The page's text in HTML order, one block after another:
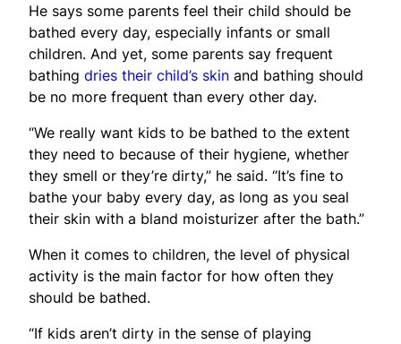
He says some parents feel their child should be
bathed every day, especially infants or small
children. And yet, some parents say frequent
bathing dries their child’s skin and bathing should
be no more frequent than every other day.
“We really want kids to be bathed to the extent
they need to because of their hygiene, whether
they smell or they’re dirty,” he said. “It’s fine to
bathe your baby every day, as long as you seal
their skin with a bland moisturizer after the bath.”
When it comes to children, the level of physical
activity is the main factor for how often they
should be bathed.
“If kids aren’t dirty in the sense of playing